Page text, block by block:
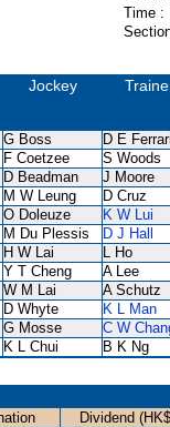
Time :
Jockey
G Boss D E
F Coetzee S Woods
D Beadman J Moore
M W Leung D Cruz
O Doleuze K W Lui
M Du Plessis D J Hall
H W Lai L Ho
Y T Cheng A Lee
W M Lai A Schutz
D Whyte K L Man
G Mosse C W
K L Chui
B K Ng
Dividend